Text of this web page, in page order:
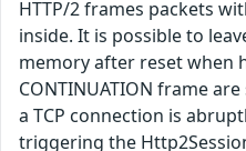
HTTP/2 frames packets
inside. It is possible to
memory after reset when
CONTINUATION frame
a TCP connection is
triggering the